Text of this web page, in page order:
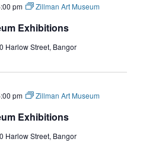
Exhibitions
pm
Zillman Art Museum
Harlow Street, Bangor
Exhibitions
pm
Zillman Art Museum
Harlow Street, Bangor